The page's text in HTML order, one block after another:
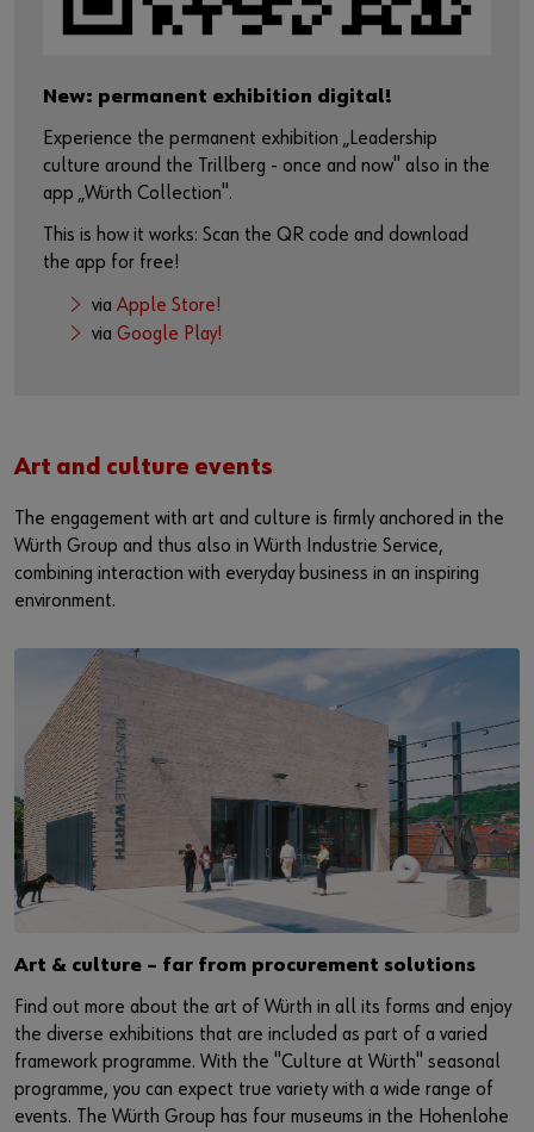
New: permanent exhibition digital!
Experience the permanent exhibition „Leadership
culture around the Trillberg - once and now" also in the
app „Würth Collection".
This is how it works: Scan the QR code and download
the app for free!
via Apple Store!
via Google Play!
Art and culture events
The engagement with art and culture is firmly anchored in the
Würth Group and thus also in Würth Industrie Service,
combining interaction with everyday business in an inspiring
environment.
Art & culture – far from procurement solutions
Find out more about the art of Würth in all its forms and enjoy
the diverse exhibitions that are included as part of a varied
framework programme. With the "Culture at Würth" seasonal
programme, you can expect true variety with a wide range of
events. The Würth Group has four museums in the Hohenlohe